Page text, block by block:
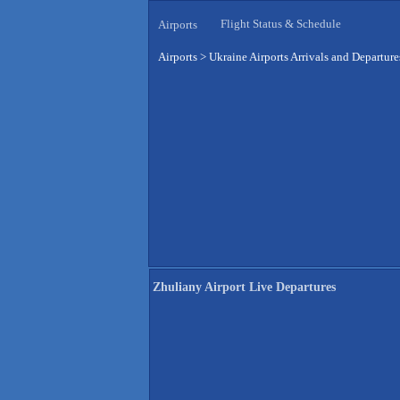
Airports Flight Status & Schedule
Airports > Ukraine Airports Arrivals and
Zhuliany Airport Live Departures